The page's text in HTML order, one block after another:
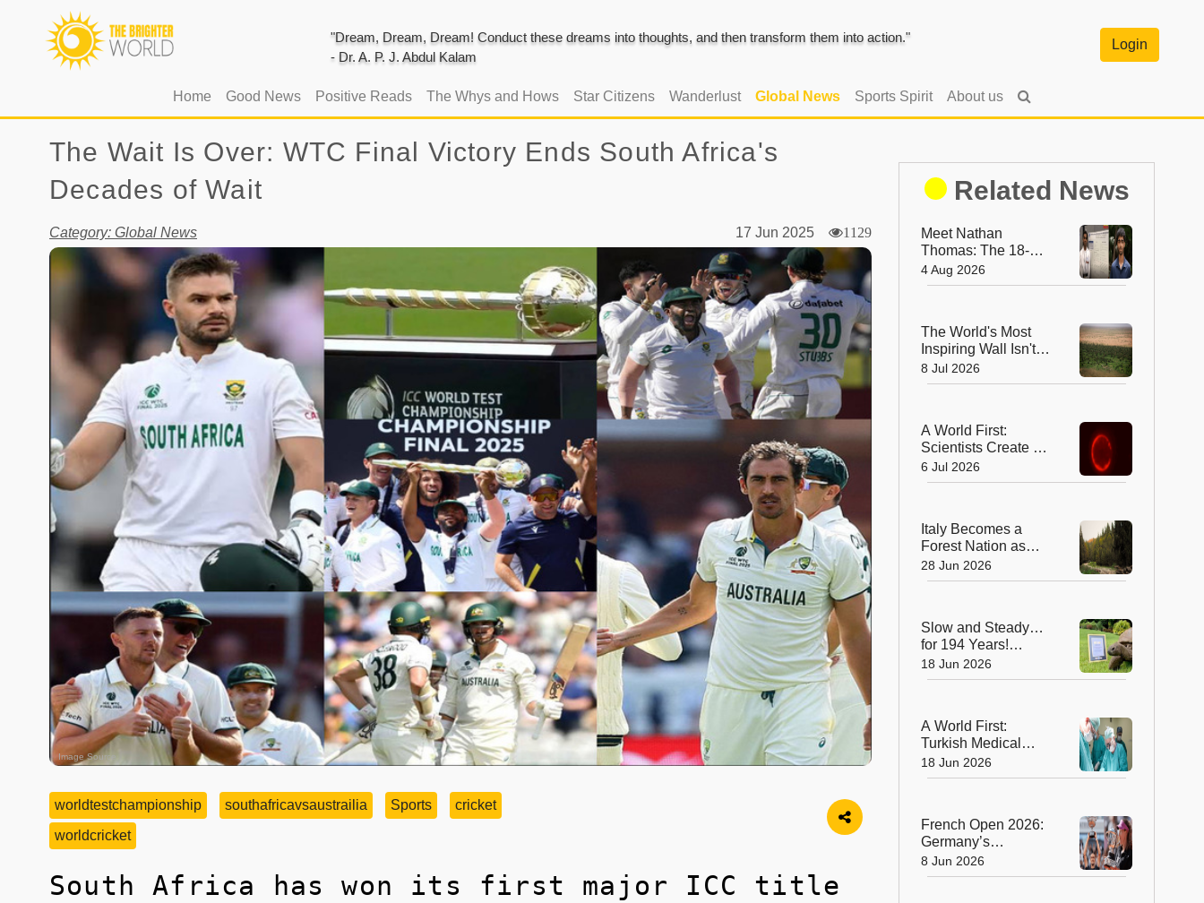
"Dream, Dream, Dream! Conduct these dreams into thoughts, and then transform them into action."
- Dr. A. P. J. Abdul Kalam
Login
Home (current)
Good News Positive Reads The Whys and Hows Star Citizens Wanderlust Global News Sports Spirit About us
The Wait Is Over: WTC Final Victory Ends South Africa's
Decades of Wait
Category: Global News 17 Jun 2025 1129
Image Source
worldtestchampionship southafricavsaustrailia Sports
cricket
worldcricket
South Africa has won its first major ICC title
Related News
Meet Nathan
Thomas: The 18-
Year-Old Who
Became the World's
4 Aug 2026
The World's Most
Inspiring Wall Isn't
Made of Stone—It's
Made of Trees!
8 Jul 2026
A World First:
Scientists Create a
Synthetic Cell That
Can Replicate
6 Jul 2026
Italy Becomes a
Forest Nation as
Woodlands
Overtake Farmland
28 Jun 2026
Slow and Steady…
for 194 Years!
Jonathan the
Tortoise is the
18 Jun 2026
A World First:
Turkish Medical
Team Performs
Unprecedented
18 Jun 2026
French Open 2026:
Germany’s
Alexander Zverev
Wins Men’s Title,
8 Jun 2026